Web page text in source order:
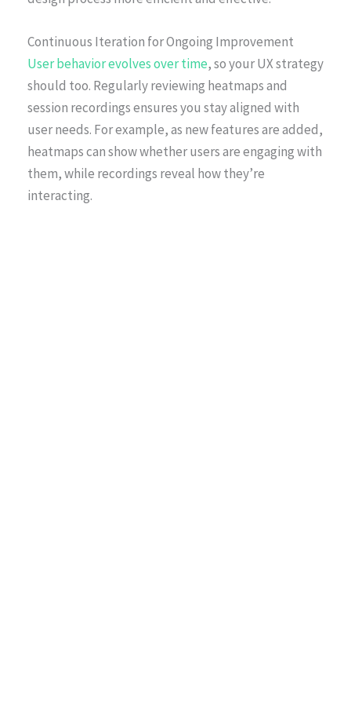
Continuous Iteration for Ongoing Improvement
User behavior evolves over time, so your UX strategy
should too. Regularly reviewing heatmaps and
session recordings ensures you stay aligned with
user needs. For example, as new features are added,
heatmaps can show whether users are engaging with
them, while recordings reveal how they’re
interacting.